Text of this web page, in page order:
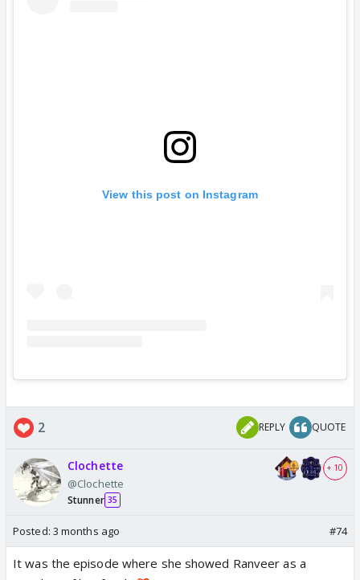
View this post on Instagram
2 REPLY QUOTE
Clochette
@Clochette
Stunner 35
+ 10
Posted: 3 months ago #74
It was the episode where she showed Ranveer as a